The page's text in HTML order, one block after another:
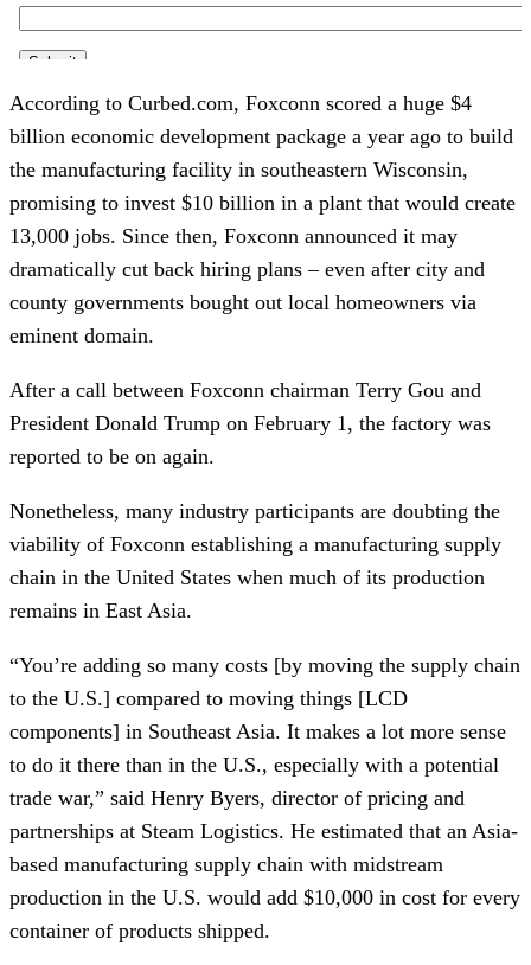
According to Curbed.com, Foxconn scored a huge $4
billion economic development package a year ago to build
the manufacturing facility in southeastern Wisconsin,
promising to invest $10 billion in a plant that would create
13,000 jobs. Since then, Foxconn announced it may
dramatically cut back hiring plans – even after city and
county governments bought out local homeowners via
eminent domain.
After a call between Foxconn chairman Terry Gou and
President Donald Trump on February 1, the factory was
reported to be on again.
Nonetheless, many industry participants are doubting the
viability of Foxconn establishing a manufacturing supply
chain in the United States when much of its production
remains in East Asia.
“You’re adding so many costs [by moving the supply chain
to the U.S.] compared to moving things [LCD
components] in Southeast Asia. It makes a lot more sense
to do it there than in the U.S., especially with a potential
trade war,” said Henry Byers, director of pricing and
partnerships at Steam Logistics. He estimated that an Asia-
based manufacturing supply chain with midstream
production in the U.S. would add $10,000 in cost for every
container of products shipped.